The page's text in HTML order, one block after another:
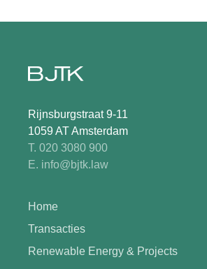
Rijnsburgstraat 9-11
1059 AT Amsterdam
T. 020 3080 900
E. info@bjtk.law
Home
Transacties
Renewable Energy & Projects